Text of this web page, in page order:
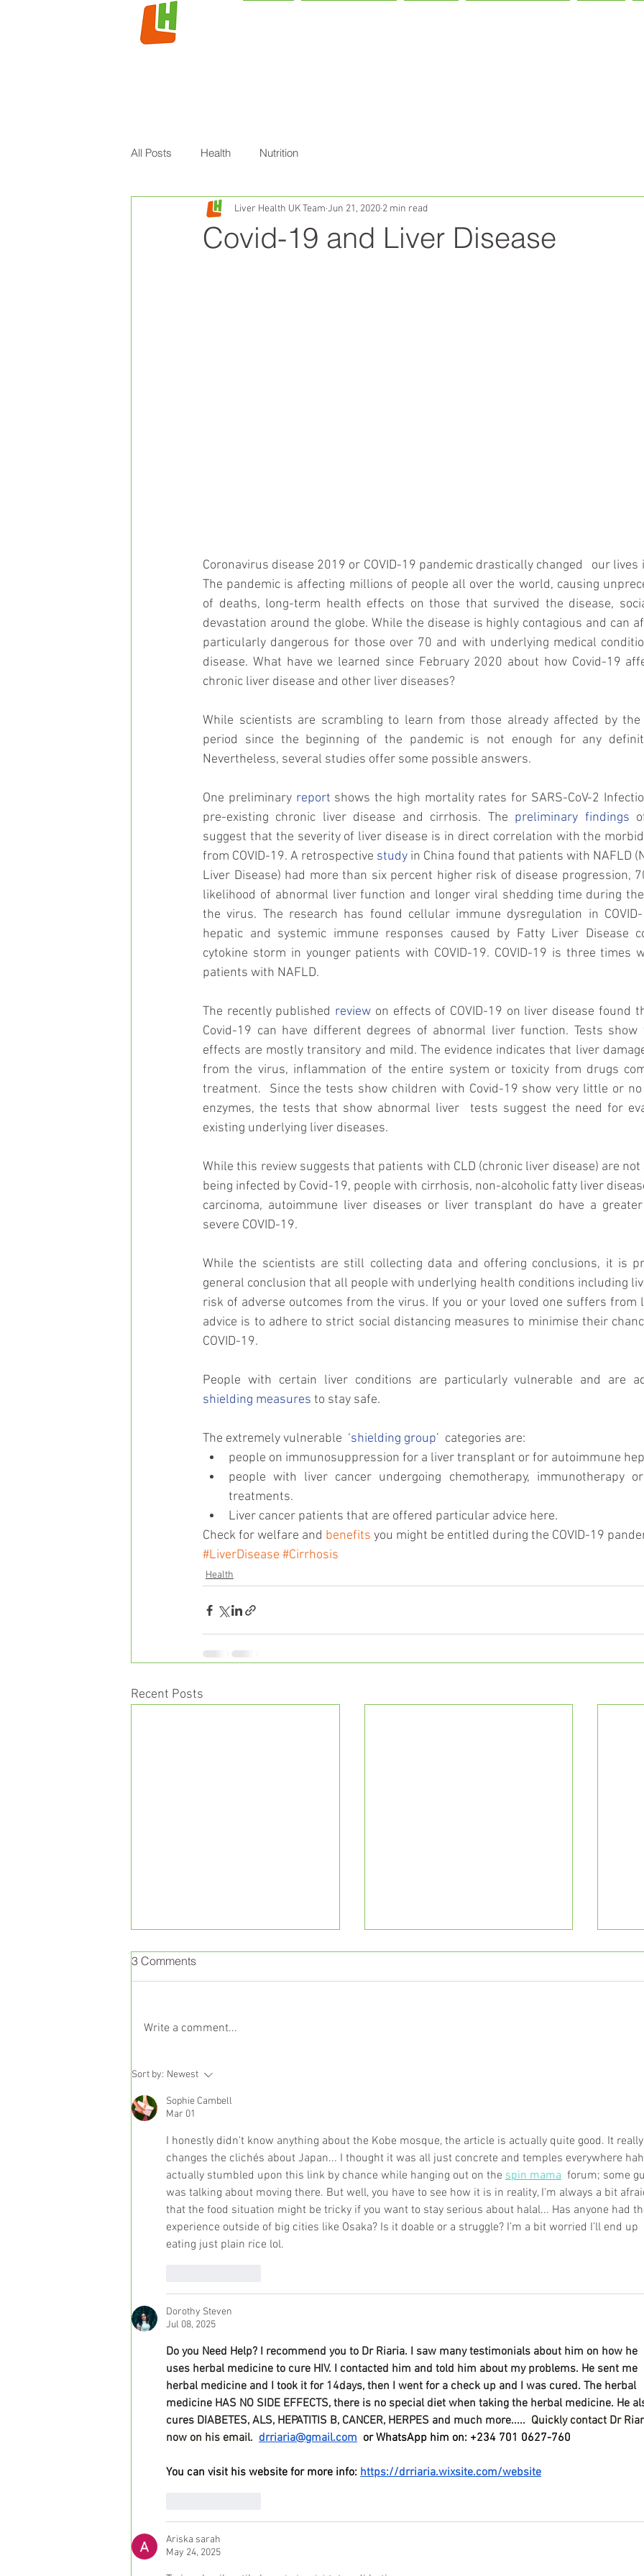
All Posts Health Nutrition
Covid-19 and Liver Disease
Liver Health UK Team Jun 21, 2020 2 min read
Coronavirus disease 2019 or COVID-19 pandemic drastically changed   our lives
The pandemic is affecting millions of people all over the world, causing
of deaths, long-term health effects on those that survived the disease,
devastation around the globe. While the disease is highly contagious and can
particularly dangerous for those over 70 and with underlying medical
disease. What have we learned since February 2020 about how Covid-19
chronic liver disease and other liver diseases?
While scientists are scrambling to learn from those already affected by
period since the beginning of the pandemic is not enough for any
Nevertheless, several studies offer some possible answers.
One preliminary report shows the high mortality rates for SARS-CoV-2
pre-existing chronic liver disease and cirrhosis. The preliminary findings
suggest that the severity of liver disease is in direct correlation with the
from COVID-19. A retrospective study in China found that patients with NAFLD
Liver Disease) had more than six percent higher risk of disease progression,
likelihood of abnormal liver function and longer viral shedding time during
the virus. The research has found cellular immune dysregulation in
hepatic and systemic immune responses caused by Fatty Liver Disease
cytokine storm in younger patients with COVID-19. COVID-19 is three times
patients with NAFLD.
The recently published review on effects of COVID-19 on liver disease found
Covid-19 can have different degrees of abnormal liver function. Tests
effects are mostly transitory and mild. The evidence indicates that liver
from the virus, inflammation of the entire system or toxicity from drugs
treatment.  Since the tests show children with Covid-19 show very little or
enzymes, the tests that show abnormal liver  tests suggest the need for
existing underlying liver diseases.
While this review suggests that patients with CLD (chronic liver disease) are
being infected by Covid-19, people with cirrhosis, non-alcoholic fatty liver
carcinoma, autoimmune liver diseases or liver transplant do have a
severe COVID-19.
While the scientists are still collecting data and offering conclusions, it is
general conclusion that all people with underlying health conditions including
risk of adverse outcomes from the virus. If you or your loved one suffers from
advice is to adhere to strict social distancing measures to minimise their
COVID-19.
shielding measures to stay safe.
The extremely vulnerable  ‘shielding group’  categories are:
people on immunosuppression for a liver transplant or for autoimmune
people with liver cancer undergoing chemotherapy, immunotherapy
treatments.
Liver cancer patients that are offered particular advice here.
Check for welfare and benefits you might be entitled during the COVID-19
#LiverDisease #Cirrhosis
Health
Recent Posts
Liver Health and Nutrition:
Balanced Diet
3 Comments
Write a comment...
Sort by: Newest
Sophie Cambell
Mar 01
I honestly didn't know anything about the Kobe mosque, the article is actually quite good. It really
changes the clichés about Japan... I thought it was all just concrete and temples everywhere
actually stumbled upon this link by chance while hanging out on the spin mama
forum; some
was talking about moving there. But well, you have to see how it is in reality, I'm always a bit
that the food situation might be tricky if you want to stay serious about halal... Has anyone had
experience outside of big cities like Osaka? Is it doable or a struggle? I’m a bit worried I’ll end up
eating just plain rice lol.
Dorothy Steven
Jul 08, 2025
Do you Need Help? I recommend you to Dr Riaria. I saw many testimonials about him on how he
uses herbal medicine to cure HIV. I contacted him and told him about my problems. He sent me
herbal medicine and I took it for 14days, then I went for a check up and I was cured. The herbal
medicine HAS NO SIDE EFFECTS, there is no special diet when taking the herbal medicine. He
cures DIABETES, ALS, HEPATITIS B, CANCER, HERPES and much more..... Quickly contact Dr
now on his email. drriaria@gmail.com or WhatsApp him on: +234 701 0627-760
You can visit his website for more info: https://drriaria.wixsite.com/website
Ariska sarah
May 24, 2025